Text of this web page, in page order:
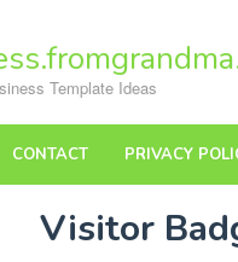
Template Ideas
CONTACT PRIVACY
Visitor